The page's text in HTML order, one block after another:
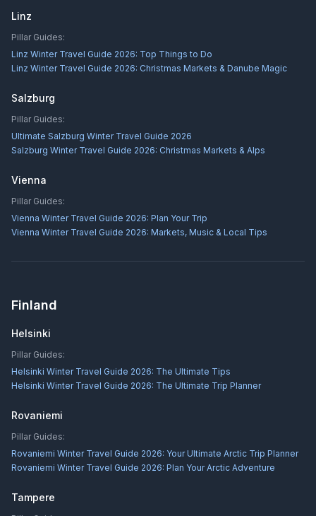
Linz
Pillar Guides:
Linz Winter Travel Guide 2026: Top Things to Do
Linz Winter Travel Guide 2026: Christmas Markets & Danube Magic
Salzburg
Pillar Guides:
Ultimate Salzburg Winter Travel Guide 2026
Salzburg Winter Travel Guide 2026: Christmas Markets & Alps
Vienna
Pillar Guides:
Vienna Winter Travel Guide 2026: Plan Your Trip
Vienna Winter Travel Guide 2026: Markets, Music & Local Tips
Finland
Helsinki
Pillar Guides:
Helsinki Winter Travel Guide 2026: The Ultimate Tips
Helsinki Winter Travel Guide 2026: The Ultimate Trip Planner
Rovaniemi
Pillar Guides:
Rovaniemi Winter Travel Guide 2026: Your Ultimate Arctic Trip Planner
Rovaniemi Winter Travel Guide 2026: Plan Your Arctic Adventure
Tampere